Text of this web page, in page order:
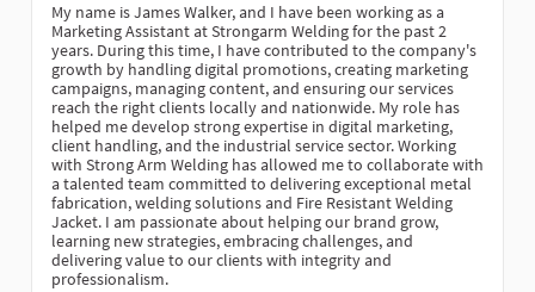
My name is James Walker, and I have been working as a
Marketing Assistant at Strongarm Welding for the past 2
years. During this time, I have contributed to the company's
growth by handling digital promotions, creating marketing
campaigns, managing content, and ensuring our services
reach the right clients locally and nationwide. My role has
helped me develop strong expertise in digital marketing,
client handling, and the industrial service sector. Working
with Strong Arm Welding has allowed me to collaborate with
a talented team committed to delivering exceptional metal
fabrication, welding solutions and Fire Resistant Welding
Jacket. I am passionate about helping our brand grow,
learning new strategies, embracing challenges, and
delivering value to our clients with integrity and
professionalism.